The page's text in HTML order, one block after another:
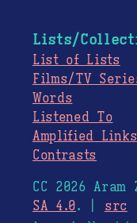
Lists/
List of Lists
Films/TV
Words
Listened To
Amplified Links
Contrasts
CC 2026
SA 4.0. | src